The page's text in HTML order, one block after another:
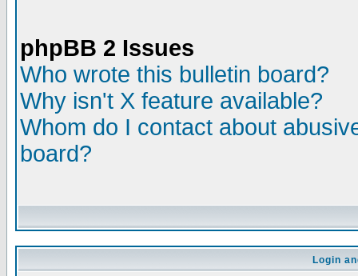
phpBB 2 Issues
Who wrote this bulletin board?
Why isn't X feature available?
Whom do I contact about
board?
Login